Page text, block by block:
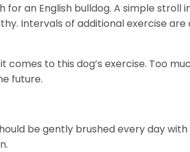
an English bulldog. A simple stroll
Intervals of additional exercise are
to this dog’s exercise. Too
future.
be gently brushed every day